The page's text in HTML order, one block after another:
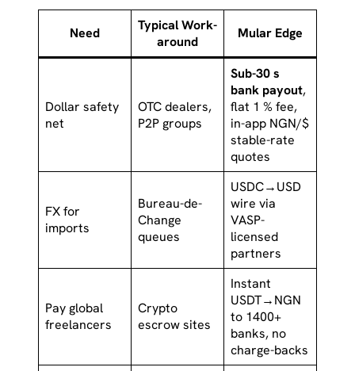
Need
Typical Work-
around
Mular Edge
Dollar safety
net
OTC dealers,
P2P groups
Sub-30 s
bank payout,
flat 1 % fee,
in-app NGN/$
stable-rate
quotes
FX for
imports
Bureau-de-
Change
queues
USDC→USD
wire via
VASP-
licensed
partners
Pay global
freelancers
Crypto
escrow sites
Instant
USDT→NGN
to 1400+
banks, no
charge-backs